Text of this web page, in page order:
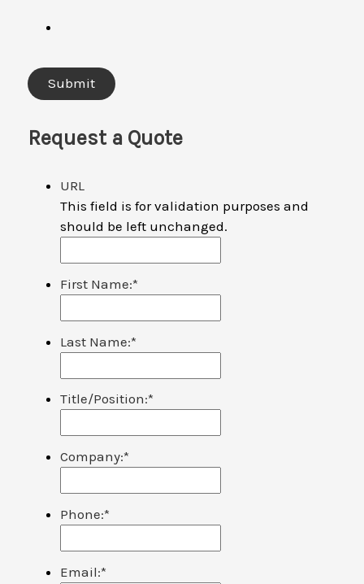
Request a Quote
URL
This field is for validation purposes and
should be left unchanged.
First Name:*
Last Name:*
Title/Position:*
Company:*
Phone:*
Email:*